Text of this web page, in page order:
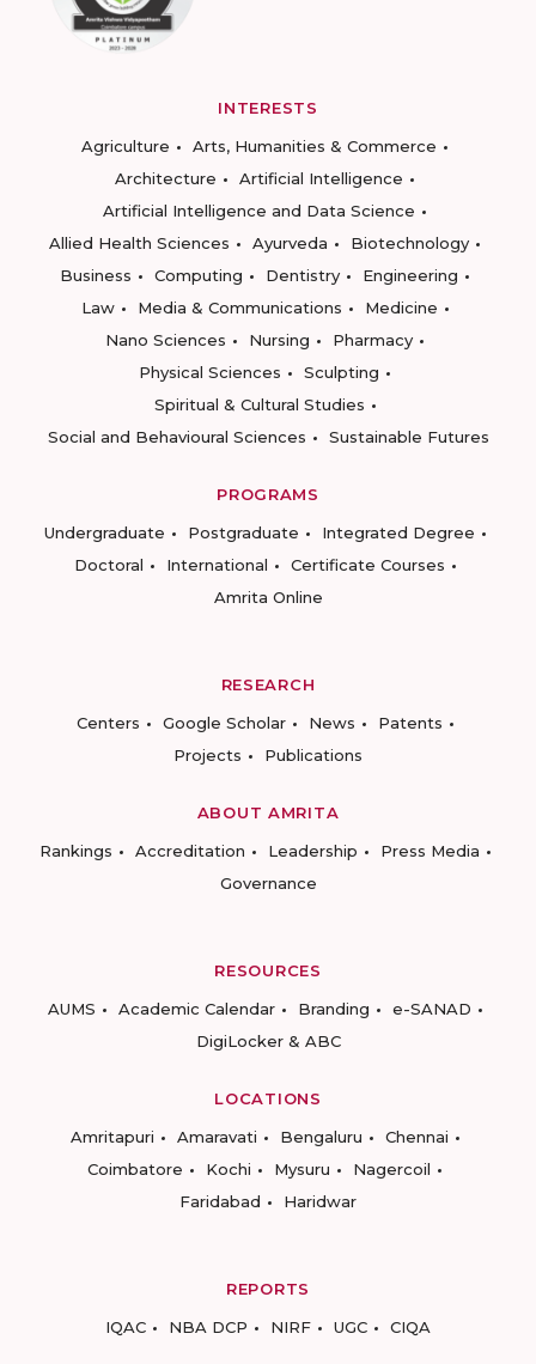
INTERESTS
Agriculture
Arts, Humanities & Commerce
Architecture
Artificial Intelligence
Artificial Intelligence and Data Science
Allied Health Sciences
Ayurveda
Biotechnology
Business
Computing Dentistry
Engineering
Law
Media & Communications
Medicine
Nano Sciences
Nursing
Pharmacy
Physical Sciences
Sculpting
Spiritual & Cultural Studies
Social and Behavioural Sciences
Sustainable Futures
PROGRAMS
Undergraduate
Postgraduate
Integrated Degree
Doctoral
International
Certificate Courses
Amrita Online
RESEARCH
Centers
Google Scholar News
Patents
Projects
Publications
ABOUT AMRITA
Rankings
Accreditation Leadership
Press Media
Governance
RESOURCES
AUMS
Academic Calendar Branding
e-SANAD
DigiLocker & ABC
LOCATIONS
Amritapuri
Amaravati Bengaluru
Chennai
Coimbatore
Kochi Mysuru
Nagercoil
Faridabad
Haridwar
REPORTS
IQAC
NBA DCP NIRF UGC CIQA